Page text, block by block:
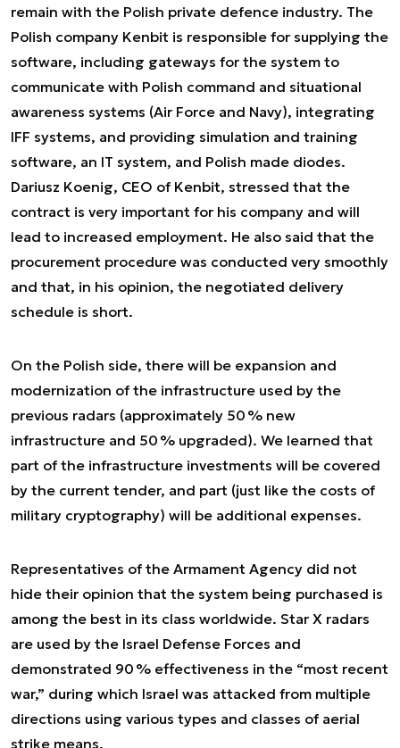
remain with the Polish private defence industry. The
Polish company Kenbit is responsible for supplying the
software, including gateways for the system to
communicate with Polish command and situational
awareness systems (Air Force and Navy), integrating
IFF systems, and providing simulation and training
software, an IT system, and Polish made diodes.
Dariusz Koenig, CEO of Kenbit, stressed that the
contract is very important for his company and will
lead to increased employment. He also said that the
procurement procedure was conducted very smoothly
and that, in his opinion, the negotiated delivery
schedule is short.
On the Polish side, there will be expansion and
modernization of the infrastructure used by the
previous radars (approximately 50 % new
infrastructure and 50 % upgraded). We learned that
part of the infrastructure investments will be covered
by the current tender, and part (just like the costs of
military cryptography) will be additional expenses.
Representatives of the Armament Agency did not
hide their opinion that the system being purchased is
among the best in its class worldwide. Star X radars
are used by the Israel Defense Forces and
demonstrated 90 % effectiveness in the “most recent
war,” during which Israel was attacked from multiple
directions using various types and classes of aerial
strike means.